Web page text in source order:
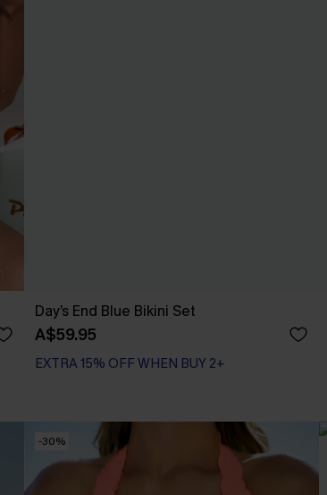
Day’s End Blue Bikini Set
A$59.95
EXTRA 15% OFF WHEN BUY 2+
-30%